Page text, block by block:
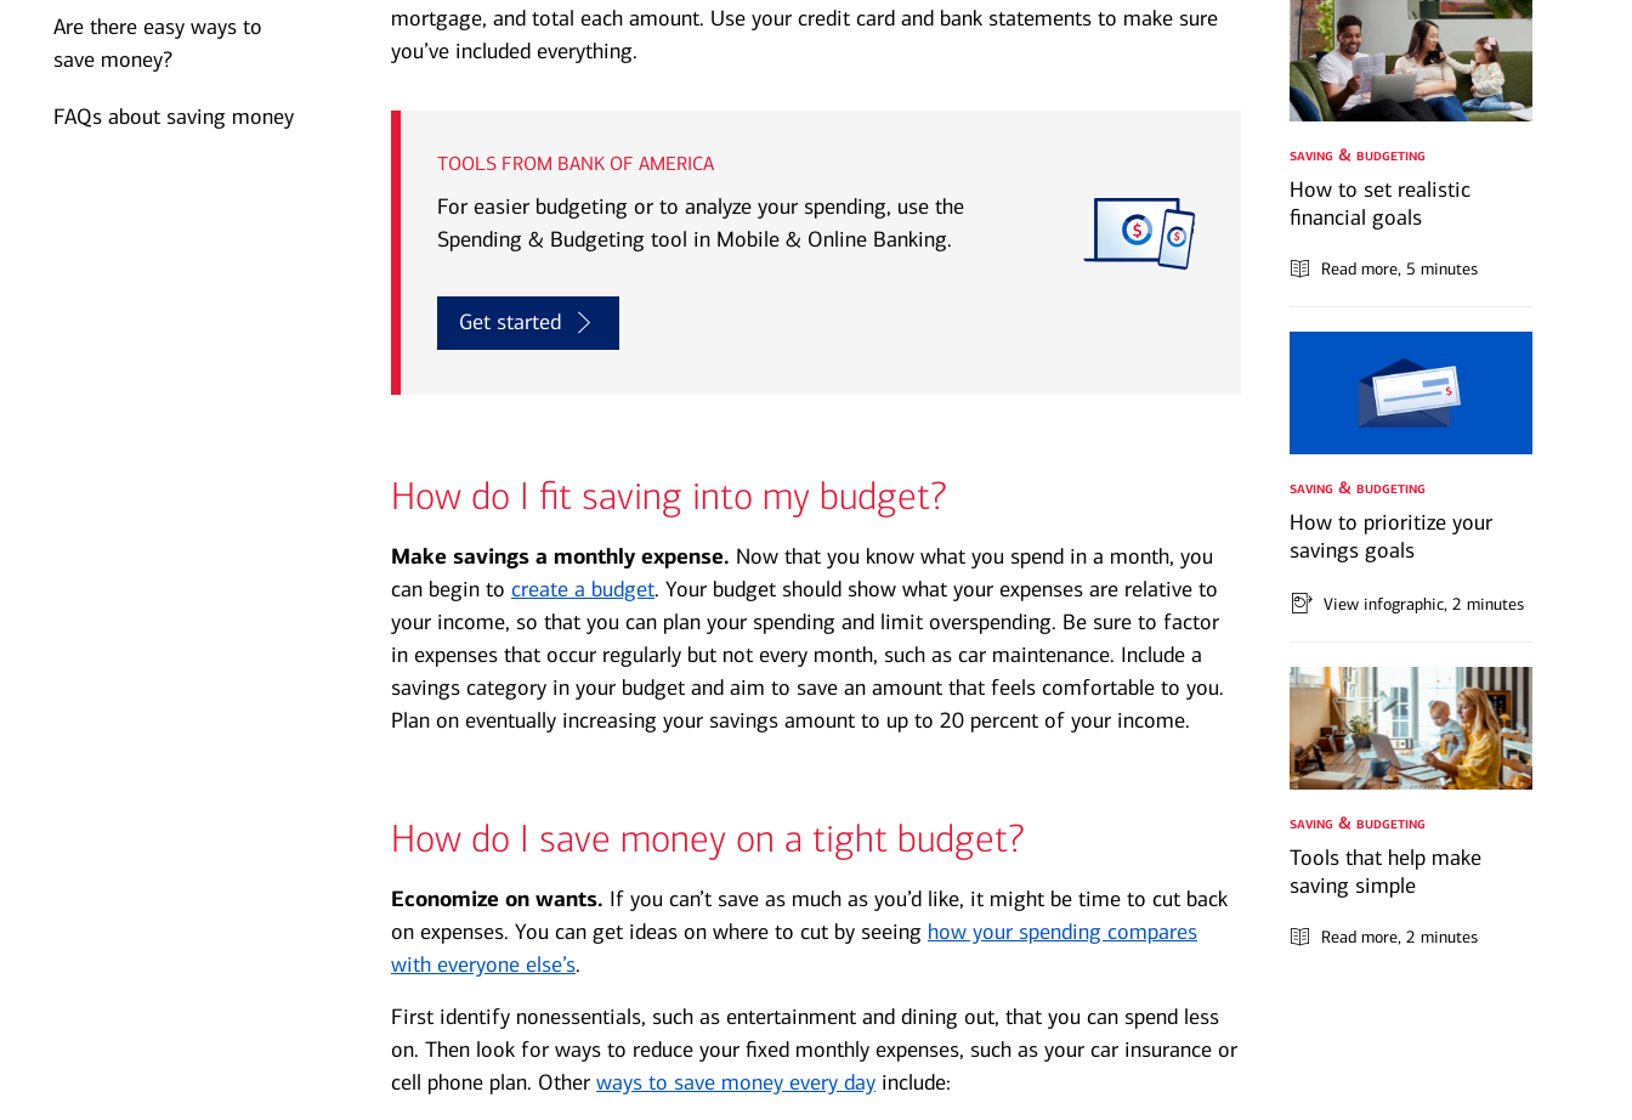
mortgage, and total each amount. Use your credit card and bank statements to make sure
you’ve included everything.
TOOLS FROM BANK OF AMERICA
For easier budgeting or to analyze your spending, use the
Spending & Budgeting tool in Mobile & Online Banking.
Get started
How do I fit saving into my budget?
Make savings a monthly expense. Now that you know what you spend in a month, you
can begin to create a budget. Your budget should show what your expenses are relative to
your income, so that you can plan your spending and limit overspending. Be sure to factor
in expenses that occur regularly but not every month, such as car maintenance. Include a
savings category in your budget and aim to save an amount that feels comfortable to you.
Plan on eventually increasing your savings amount to up to 20 percent of your income.
How do I save money on a tight budget?
Economize on wants. If you can’t save as much as you’d like, it might be time to cut back
on expenses. You can get ideas on where to cut by seeing how your spending compares
with everyone else’s.
First identify nonessentials, such as entertainment and dining out, that you can spend less
on. Then look for ways to reduce your fixed monthly expenses, such as your car insurance or
cell phone plan. Other ways to save money every day include:
Are there easy ways to
save money?
FAQs about saving money
saving & budgeting
How to set realistic
financial goals
Read more, 5 minutes
saving & budgeting
How to prioritize your
savings goals
View infographic, 2 minutes
saving & budgeting
Tools that help make
saving simple
Read more, 2 minutes